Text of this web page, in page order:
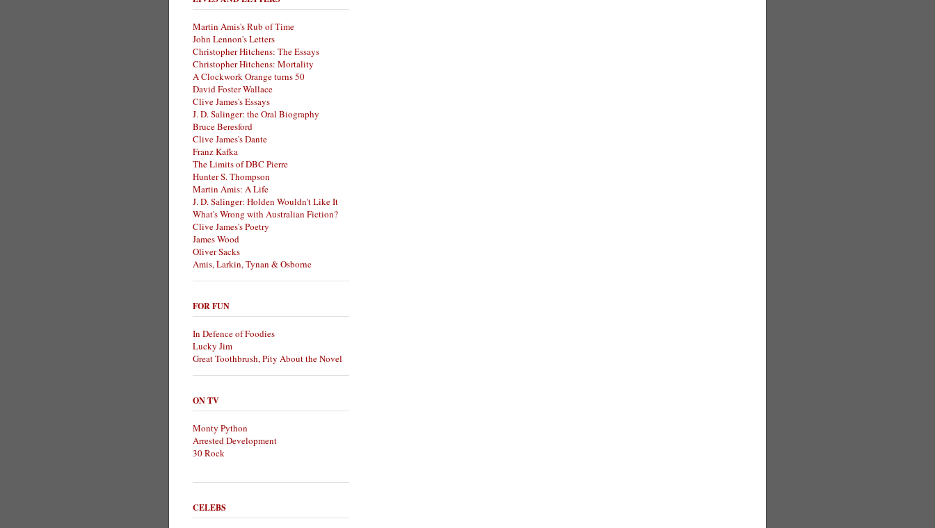
Martin Amis's Rub of Time
John Lennon's Letters
Christopher Hitchens: The Essays
Christopher Hitchens: Mortality
A Clockwork Orange turns 50
David Foster Wallace
Clive James's Essays
J. D. Salinger: the Oral Biography
Bruce Beresford
Clive James's Dante
Franz Kafka
The Limits of DBC Pierre
Hunter S. Thompson
Martin Amis: A Life
J. D. Salinger: Holden Wouldn't Like It
What's Wrong with Australian Fiction?
Clive James's Poetry
James Wood
Oliver Sacks
Amis, Larkin, Tynan & Osborne
FOR FUN
In Defence of Foodies
Lucky Jim
Great Toothbrush, Pity About the Novel
ON TV
Monty Python
Arrested Development
30 Rock
CELEBS